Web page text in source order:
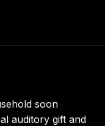
soon
auditory gift and